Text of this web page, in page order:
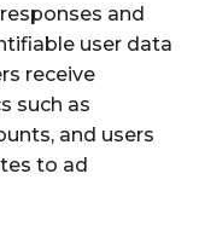
and
user data
receive
such as
and users
to ad